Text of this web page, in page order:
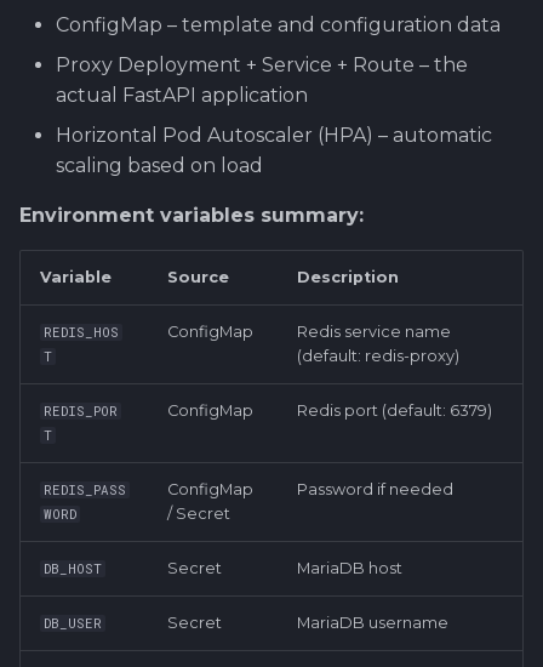
ConfigMap – template and configuration data
Proxy Deployment + Service + Route – the
actual FastAPI application
Horizontal Pod Autoscaler (HPA) – automatic
scaling based on load
Environment variables summary:
Variable Source Description
REDIS_HOS
T
ConfigMap
Redis service name
(default: redis-proxy)
REDIS_POR
T
ConfigMap Redis port (default: 6379)
REDIS_PASS
WORD
ConfigMap
/ Secret
Password if needed
DB_HOST Secret MariaDB host
DB_USER Secret MariaDB username